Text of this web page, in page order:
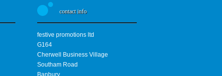
contact info
festive promotions ltd
G164
Cherwell Business Village
Southam Road
Banbury